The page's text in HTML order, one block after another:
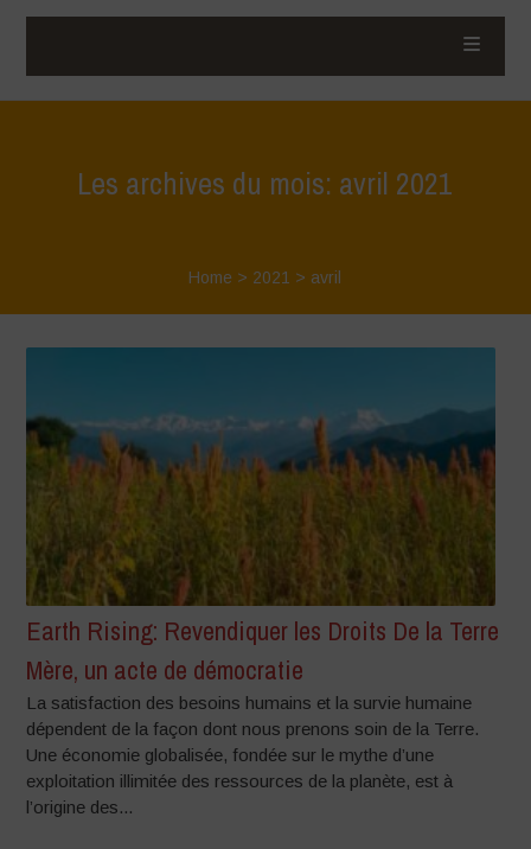
Les archives du mois: avril 2021
Home > 2021 > avril
Earth Rising: Revendiquer les Droits De la Terre
Mère, un acte de démocratie
La satisfaction des besoins humains et la survie humaine
dépendent de la façon dont nous prenons soin de la Terre.
Une économie globalisée, fondée sur le mythe d’une
exploitation illimitée des ressources de la planète, est à
l’origine des...